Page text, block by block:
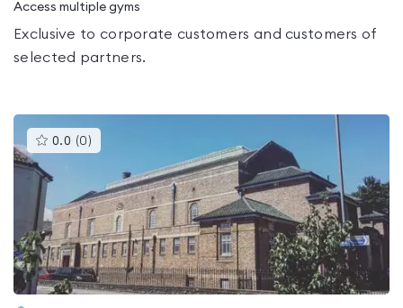
Access multiple gyms
Exclusive to corporate customers and customers of
selected partners.
0.0 (0 )This
gyms
rated
0.0
out
of
5